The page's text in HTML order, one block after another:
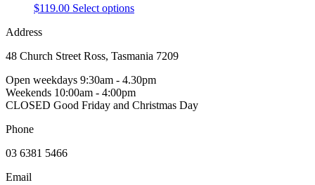
page
options
on
the
product
page
$119.00 Select optionsThis
variants.
options
may
be
Address
48 Church Street Ross, Tasmania 7209
Open weekdays 9:30am - 4.30pm
Weekends 10:00am - 4:00pm
CLOSED Good Friday and Christmas Day
Phone
03 6381 5466
Email